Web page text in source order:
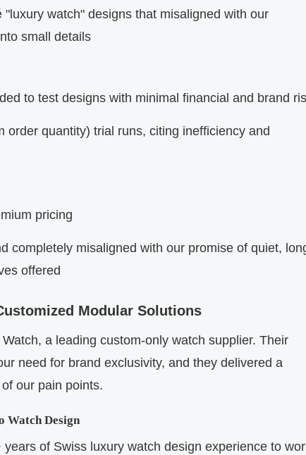
watch" designs that misaligned with our
small details
to test designs with minimal financial and brand
quantity) trial runs, citing inefficiency and
pricing
completely misaligned with our promise of quiet,
offered
Modular Solutions
a leading custom-only watch supplier. Their
need for brand exclusivity, and they delivered a
our pain points.
Watch Design
of Swiss luxury watch design experience to